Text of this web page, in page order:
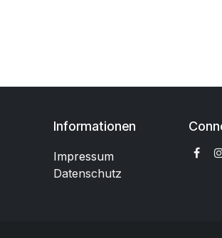
Informationen
Impressum
Datenschutz